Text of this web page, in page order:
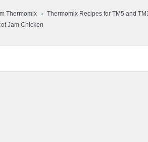
Thermomix Thermomix Recipes for TM5 and
Jam Chicken